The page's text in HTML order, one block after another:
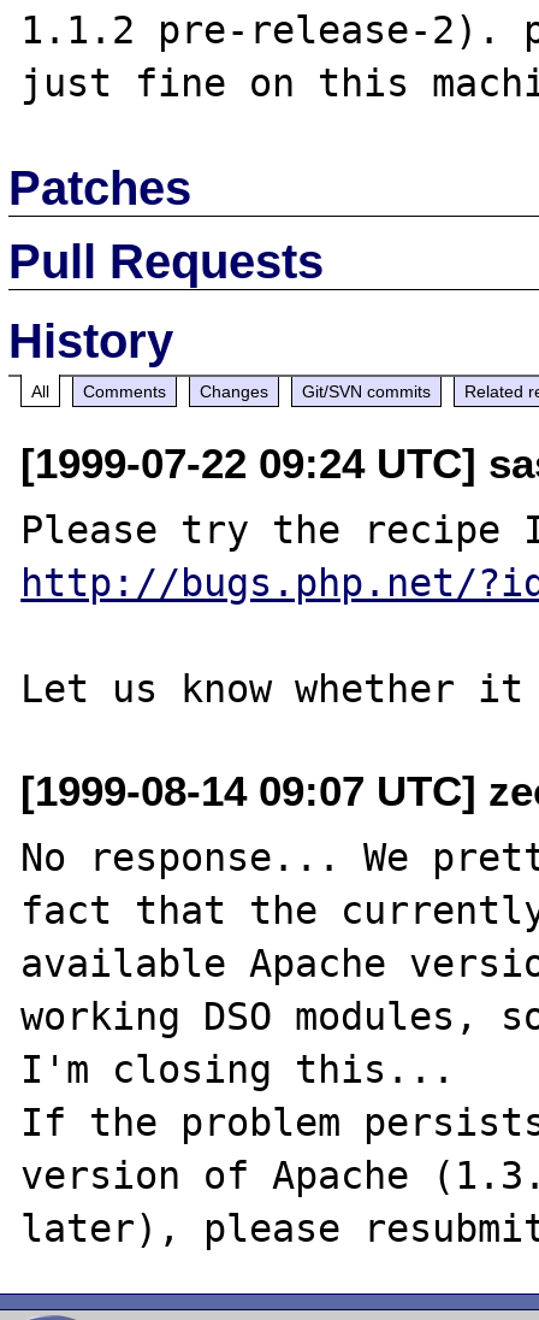
1.1.2 pre-release-2).
Patches
Pull Requests
History
All Comments Changes Git/SVN commits Related
[1999-07-22 09:24 UTC]
http://bugs.php.net/
[1999-08-14 09:07 UTC]
No response... We
fact that the
available Apache
working DSO modules,
I'm closing this...
If the problem
version of Apache